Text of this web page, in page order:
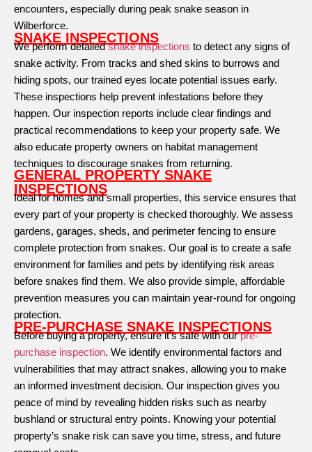
encounters, especially during peak snake season in
Wilberforce.
SNAKE INSPECTIONS
We perform detailedsnake inspections to detect any signs of
snake activity. From tracks and shed skins to burrows and
hiding spots, our trained eyes locate potential issues early.
These inspections help prevent infestations before they
happen. Our inspection reports include clear findings and
practical recommendations to keep your property safe. We
also educate property owners on habitat management
techniques to discourage snakes from returning.
GENERAL PROPERTY SNAKE
INSPECTIONS
Ideal for homes and small properties, this service ensures that
every part of your property is checked thoroughly. We assess
gardens, garages, sheds, and perimeter fencing to ensure
complete protection from snakes. Our goal is to create a safe
environment for families and pets by identifying risk areas
before snakes find them. We also provide simple, affordable
prevention measures you can maintain year-round for ongoing
protection.
PRE-PURCHASE SNAKE INSPECTIONS
Before buying a property, ensure it’s safe with ourpre-
purchase inspection. We identify environmental factors and
vulnerabilities that may attract snakes, allowing you to make
an informed investment decision. Our inspection gives you
peace of mind by revealing hidden risks such as nearby
bushland or structural entry points. Knowing your potential
property’s snake risk can save you time, stress, and future